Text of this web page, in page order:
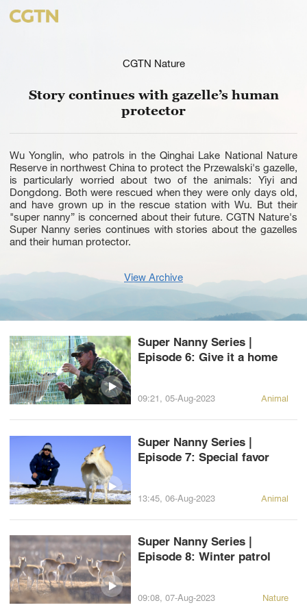
CGTN Nature
Story continues with gazelle’s human
protector
Wu Yonglin, who patrols in the Qinghai Lake National Nature
Reserve in northwest China to protect the Przewalski's gazelle,
is particularly worried about two of the animals: Yiyi and
Dongdong. Both were rescued when they were only days old,
and have grown up in the rescue station with Wu. But their
"super nanny” is concerned about their future. CGTN Nature's
Super Nanny series continues with stories about the gazelles
and their human protector.
View Archive
Super Nanny Series |
Episode 6: Give it a home
Animal
09:21, 05-Aug-2023
Super Nanny Series |
Episode 7: Special favor
Animal
13:45, 06-Aug-2023
Super Nanny Series |
Episode 8: Winter patrol
Nature
09:08, 07-Aug-2023